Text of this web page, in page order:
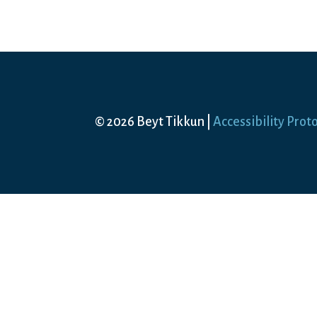
© 2026 Beyt Tikkun |Accessibility